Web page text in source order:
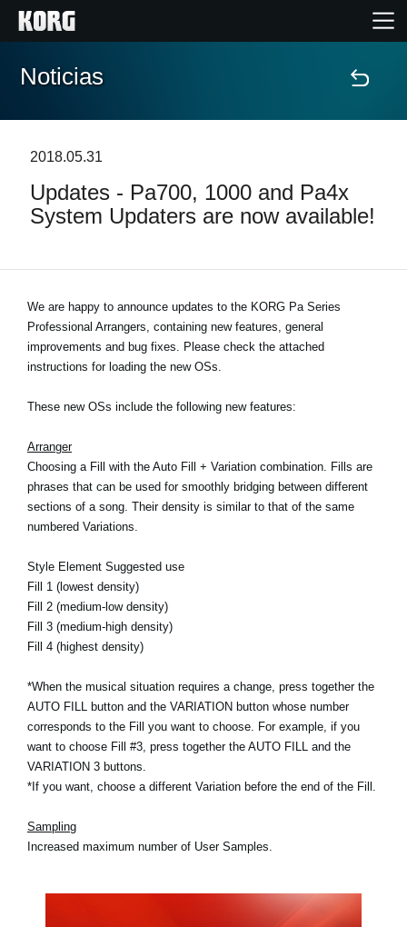
Inicio
Características
Localizador de Tiendas
Ubicación
Redes Sociales
Noticias
2018.05.31
Updates - Pa700, 1000 and Pa4x
System Updaters are now available!
We are happy to announce updates to the KORG Pa Series
Professional Arrangers, containing new features, general
improvements and bug fixes. Please check the attached
instructions for loading the new OSs.
These new OSs include the following new features:
Arranger
Choosing a Fill with the Auto Fill + Variation combination. Fills are
phrases that can be used for smoothly bridging between different
sections of a song. Their density is similar to that of the same
numbered Variations.
Style Element Suggested use
Fill 1 (lowest density)
Fill 2 (medium-low density)
Fill 3 (medium-high density)
Fill 4 (highest density)
*When the musical situation requires a change, press together the
AUTO FILL button and the VARIATION button whose number
corresponds to the Fill you want to choose. For example, if you
want to choose Fill #3, press together the AUTO FILL and the
VARIATION 3 buttons.
*If you want, choose a different Variation before the end of the Fill.
Sampling
Increased maximum number of User Samples.